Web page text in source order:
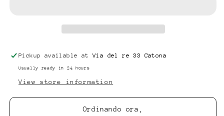
Pickup available atVia del re 33 Catona
Usually ready in 24 hours
View store information
Ordinando ora,